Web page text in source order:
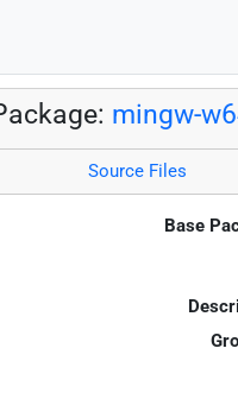
mingw-
Source Files
Base